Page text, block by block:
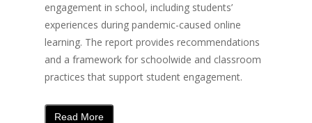
engagement in school, including students’
experiences during pandemic-caused online
learning. The report provides recommendations
and a framework for schoolwide and classroom
practices that support student engagement.
Read More